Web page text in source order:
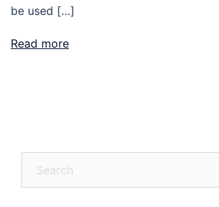
be used […]
Read more